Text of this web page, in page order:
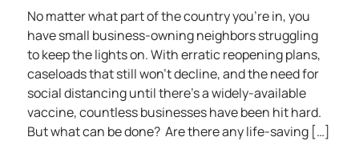
No matter what part of the country you’re in, you
have small business-owning neighbors struggling
to keep the lights on. With erratic reopening plans,
caseloads that still won’t decline, and the need for
social distancing until there’s a widely-available
vaccine, countless businesses have been hit hard.
But what can be done? Are there any life-saving […]